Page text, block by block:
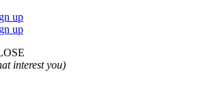
up
up
interest you)